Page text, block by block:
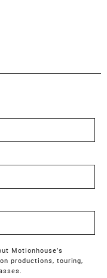
productions, touring,